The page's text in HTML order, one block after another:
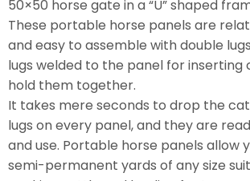
50×50 horse gate in a “U” shaped
These portable horse panels are
and easy to assemble with double
lugs welded to the panel for inserting
hold them together.
It takes mere seconds to drop the
lugs on every panel, and they are
and use. Portable horse panels allow
semi-permanent yards of any size